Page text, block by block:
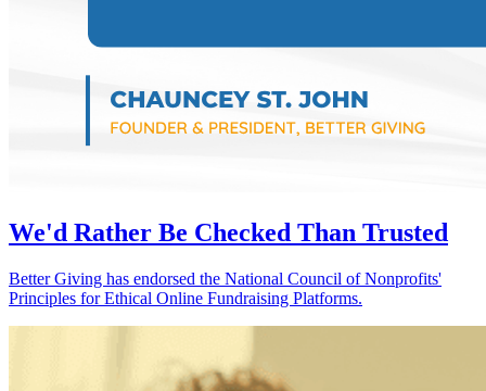
We'd Rather Be Checked Than Trusted
Better Giving has endorsed the National Council of Nonprofits'
Principles for Ethical Online Fundraising Platforms.